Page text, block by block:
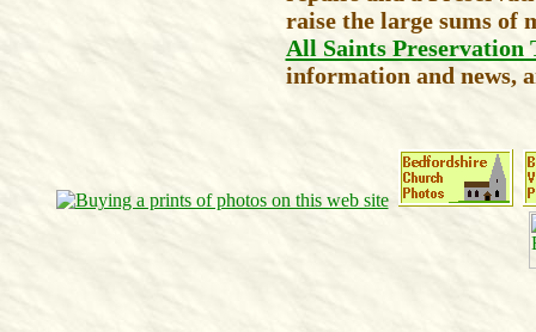
raise the large sums of
All Saints Preservation
information and news,